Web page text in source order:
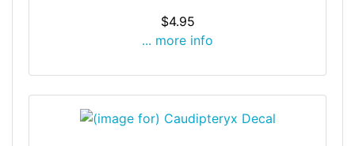
$4.95
... more info